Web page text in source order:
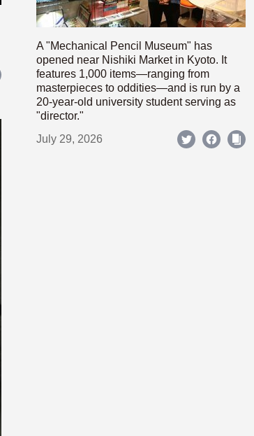
A "Mechanical Pencil Museum" has
opened near Nishiki Market in Kyoto. It
features 1,000 items—ranging from
masterpieces to oddities—and is run by a
20-year-old university student serving as
"director."
July 29, 2026